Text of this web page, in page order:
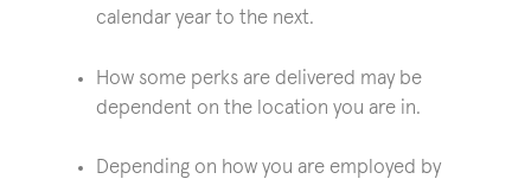
calendar year to the next.
How some perks are delivered may be
dependent on the location you are in.
Depending on how you are employed by